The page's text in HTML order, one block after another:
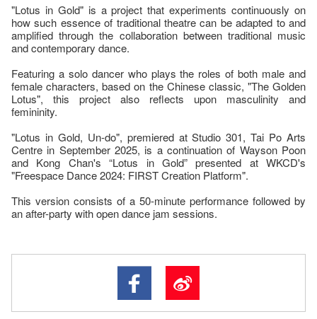
"Lotus in Gold" is a project that experiments continuously on
how such essence of traditional theatre can be adapted to and
amplified through the collaboration between traditional music
and contemporary dance.
Featuring a solo dancer who plays the roles of both male and
female characters, based on the Chinese classic, "The Golden
Lotus", this project also reflects upon masculinity and
femininity.
"Lotus in Gold, Un-do", premiered at Studio 301, Tai Po Arts
Centre in September 2025, is a continuation of Wayson Poon
and Kong Chan's “Lotus in Gold” presented at WKCD's
"Freespace Dance 2024: FIRST Creation Platform".
This version consists of a 50-minute performance followed by
an after-party with open dance jam sessions.